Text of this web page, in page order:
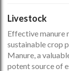
Livestock
Effective manure
sustainable crop
Manure, a
potent source of